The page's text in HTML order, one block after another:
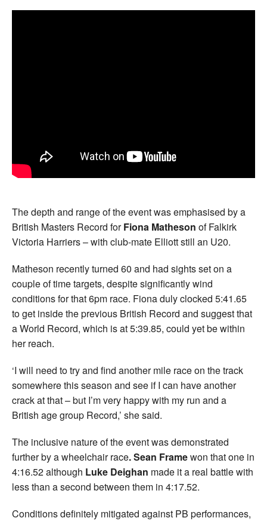
The depth and range of the event was emphasised by a
British Masters Record forFiona Matheson of Falkirk
Victoria Harriers – with club-mate Elliott still an U20.
Matheson recently turned 60 and had sights set on a
couple of time targets, despite significantly wind
conditions for that 6pm race. Fiona duly clocked 5:41.65
to get inside the previous British Record and suggest that
a World Record, which is at 5:39.85, could yet be within
her reach.
‘I will need to try and find another mile race on the track
somewhere this season and see if I can have another
crack at that – but I’m very happy with my run and a
British age group Record,’ she said.
The inclusive nature of the event was demonstrated
further by a wheelchair race. Sean Framewon that one in
4:16.52 although Luke Deighan made it a real battle with
less than a second between them in 4:17.52.
Conditions definitely mitigated against PB performances,